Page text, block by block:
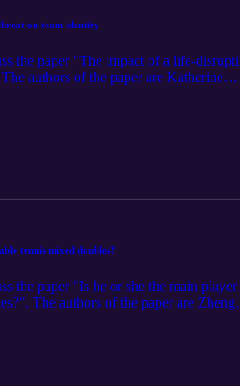
on team identity
the paper "The impact of a life-
authors of the paper are Katherine
Delia (University of Massachusetts
(Merrimack College), and Emma
University). You can find the paper
tennis mixed doubles?
the paper "Is he or she the main player
The authors of the paper are Zheng
University). You can find the paper